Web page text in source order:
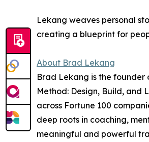
Lekang weaves personal
creating a blueprint for
About Brad Lekang
Brad Lekang is the founder
Method: Design, Build, and
across Fortune 100
deep roots in coaching,
meaningful and powerful